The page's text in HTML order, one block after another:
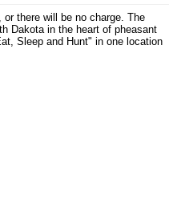
there will be no charge. The
Dakota in the heart of pheasant
Sleep and Hunt" in one location